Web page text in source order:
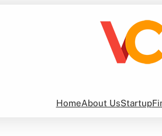
HomeAbout UsStartup